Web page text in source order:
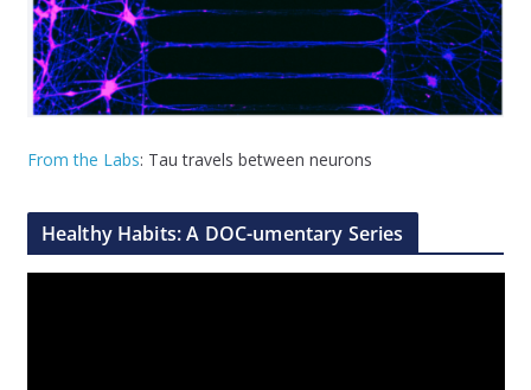
From the Labs: Tau travels between neurons
Healthy Habits: A DOC-umentary Series